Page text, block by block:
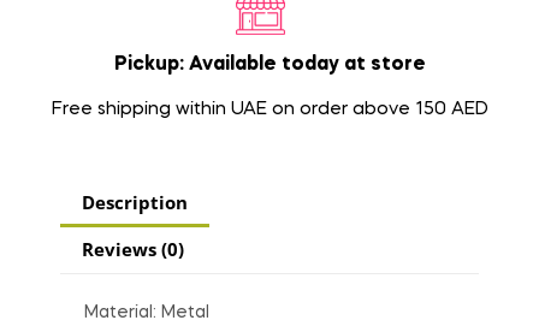
Pickup: Available today at store
Free shipping within UAE on order above 150 AED
Description
Reviews (0)
Material: Metal